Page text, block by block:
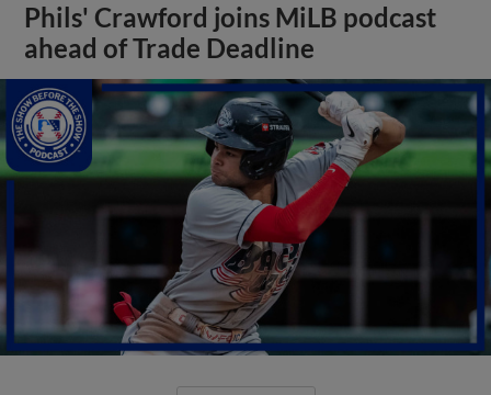
Phils' Crawford joins MiLB podcast
ahead of Trade Deadline